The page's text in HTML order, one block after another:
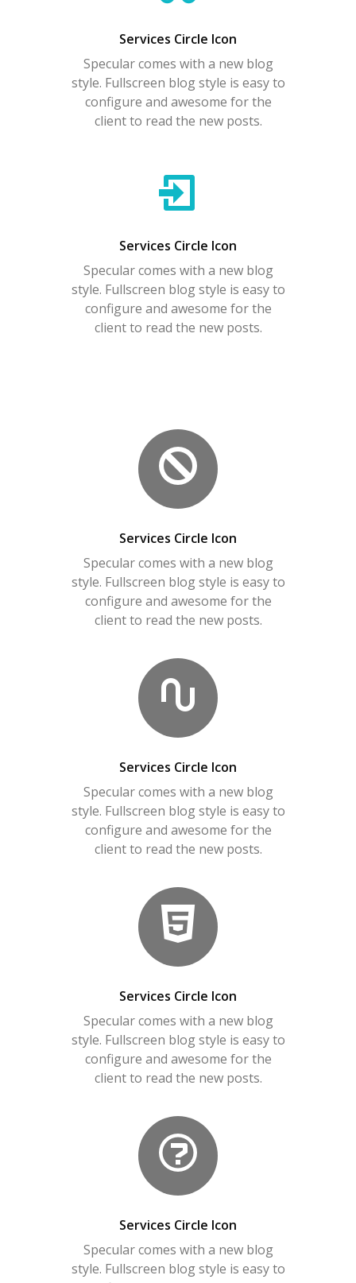
Services Circle Icon
Specular comes with a new blog
style. Fullscreen blog style is easy to
configure and awesome for the
client to read the new posts.
Services Circle Icon
Specular comes with a new blog
style. Fullscreen blog style is easy to
configure and awesome for the
client to read the new posts.
Services Circle Icon
Specular comes with a new blog
style. Fullscreen blog style is easy to
configure and awesome for the
client to read the new posts.
Services Circle Icon
Specular comes with a new blog
style. Fullscreen blog style is easy to
configure and awesome for the
client to read the new posts.
Services Circle Icon
Specular comes with a new blog
style. Fullscreen blog style is easy to
configure and awesome for the
client to read the new posts.
Services Circle Icon
Specular comes with a new blog
style. Fullscreen blog style is easy to